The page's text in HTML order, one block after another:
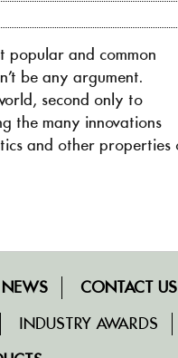
popular and common
be any argument.
second only to
the many innovations
and other properties
NEWS
CONTACT
INDUSTRY AWARDS